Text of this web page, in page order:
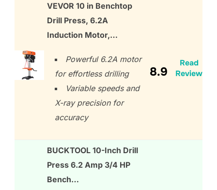
VEVOR 10 in Benchtop
Drill Press, 6.2A
Induction Motor,…
Powerful 6.2A motor
for effortless drilling
Variable speeds and
X-ray precision for
accuracy
8.9
Read
Review
BUCKTOOL 10-Inch Drill
Press 6.2 Amp 3/4 HP
Bench…